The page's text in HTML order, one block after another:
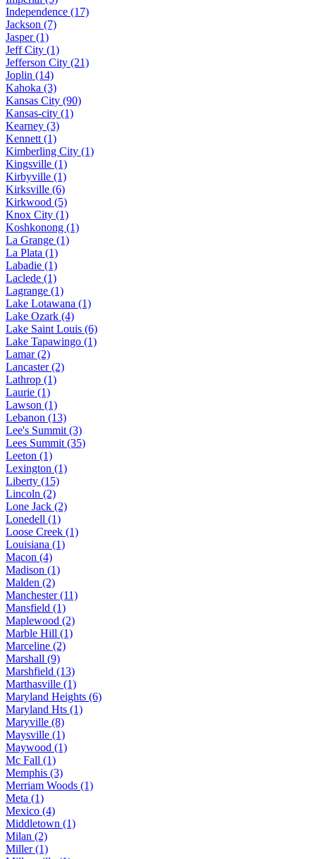
Independence (17)
Jackson (7)
Jasper (1)
Jeff City (1)
Jefferson City (21)
Joplin (14)
Kahoka (3)
Kansas City (90)
Kansas-city (1)
Kearney (3)
Kennett (1)
Kimberling City (1)
Kingsville (1)
Kirbyville (1)
Kirksville (6)
Kirkwood (5)
Knox City (1)
Koshkonong (1)
La Grange (1)
La Plata (1)
Labadie (1)
Laclede (1)
Lagrange (1)
Lake Lotawana (1)
Lake Ozark (4)
Lake Saint Louis (6)
Lake Tapawingo (1)
Lamar (2)
Lancaster (2)
Lathrop (1)
Laurie (1)
Lawson (1)
Lebanon (13)
Lee's Summit (3)
Lees Summit (35)
Leeton (1)
Lexington (1)
Liberty (15)
Lincoln (2)
Lone Jack (2)
Lonedell (1)
Loose Creek (1)
Louisiana (1)
Macon (4)
Madison (1)
Malden (2)
Manchester (11)
Mansfield (1)
Maplewood (2)
Marble Hill (1)
Marceline (2)
Marshall (9)
Marshfield (13)
Marthasville (1)
Maryland Heights (6)
Maryland Hts (1)
Maryville (8)
Maysville (1)
Maywood (1)
Mc Fall (1)
Memphis (3)
Merriam Woods (1)
Meta (1)
Mexico (4)
Middletown (1)
Milan (2)
Miller (1)